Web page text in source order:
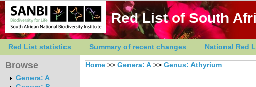
Red List of South
Red List statistics Summary of recent changes National Red
Browse
Genera: A
Home >> Genera: A >> Genus: Athyrium